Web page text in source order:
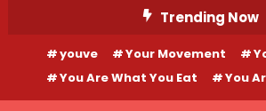
Content
Trending Now
youve Your Movement
You Are What You Eat
You